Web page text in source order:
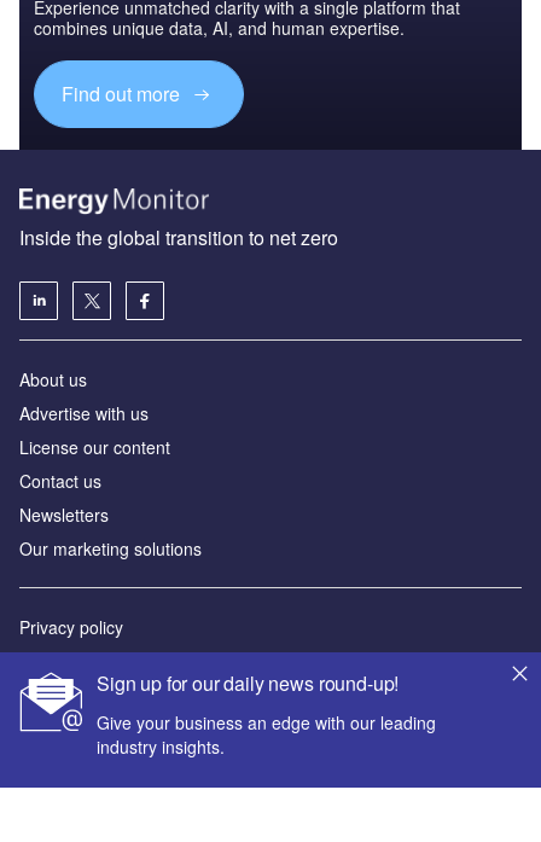
Experience unmatched clarity with a single platform that
combines unique data, AI, and human expertise.
Find out more
Sign up for our daily news round-up!
Give your business an edge with our leading
industry insights.
Inside the global transition to net zero
About us
Advertise with us
License our content
Contact us
Newsletters
Our marketing solutions
Privacy policy
Sitemap
Powered by
© GlobalData Plc 2026